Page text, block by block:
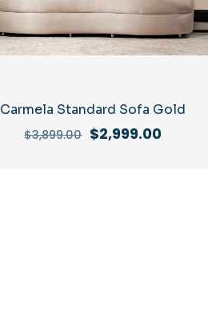
Carmela Standard Sofa Gold
$3,899.00 Original
$2,999.00Current